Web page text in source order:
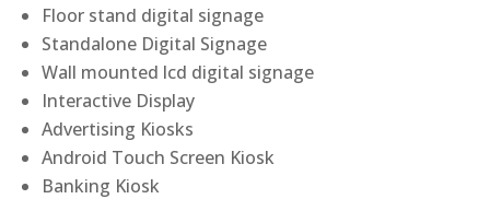
Floor stand digital signage
Standalone Digital Signage
Wall mounted lcd digital signage
Interactive Display
Advertising Kiosks
Android Touch Screen Kiosk
Banking Kiosk